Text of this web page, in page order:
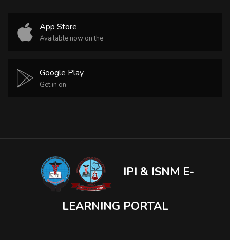
App Store
Available now on the
Google Play
Get in on
IPI & ISNM E-
LEARNING PORTAL